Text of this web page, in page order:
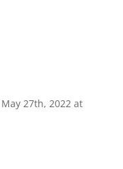
27th, 2022 at